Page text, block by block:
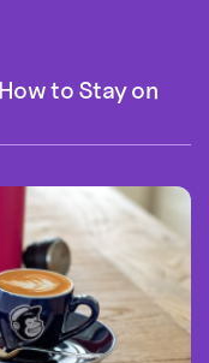
to Stay on